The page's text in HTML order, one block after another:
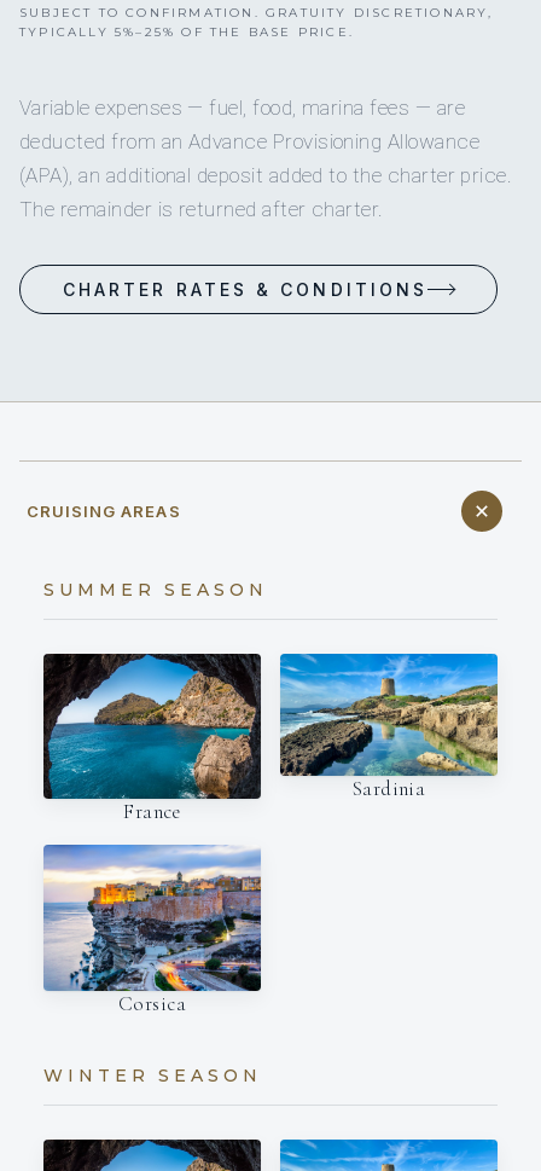
SUBJECT TO CONFIRMATION. GRATUITY DISCRETIONARY,
TYPICALLY 5%–25% OF THE BASE PRICE.
Variable expenses — fuel, food, marina fees — are
deducted from an Advance Provisioning Allowance
(APA), an additional deposit added to the charter price.
The remainder is returned after charter.
CHARTER RATES & CONDITIONS
CRUISING AREAS
SUMMER SEASON
France
Sardinia
Corsica
WINTER SEASON